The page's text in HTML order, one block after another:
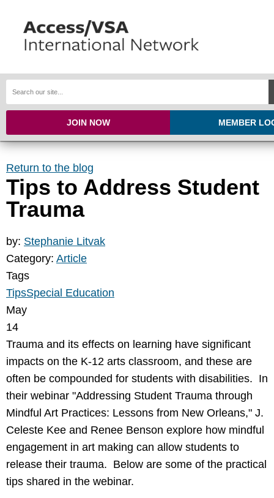
JOIN NOW MEMBER
Return to the blog
Tips to Address Student
Trauma
by: Stephanie Litvak
Category: Article
Tags
TipsSpecial Education
May
14
Trauma and its effects on learning have significant
impacts on the K-12 arts classroom, and these are
often be compounded for students with disabilities. In
their webinar "Addressing Student Trauma through
Mindful Art Practices: Lessons from New Orleans," J.
Celeste Kee and Renee Benson explore how mindful
engagement in art making can allow students to
release their trauma. Below are some of the practical
tips shared in the webinar.